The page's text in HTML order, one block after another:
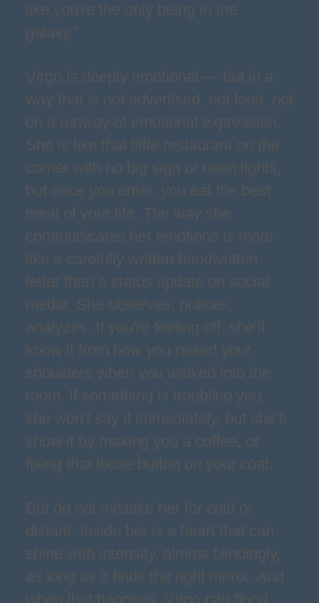
like you're the only being in the
galaxy."
Virgo is deeply emotional — but in a
way that is not advertised, not loud, not
on a runway of emotional expression.
She is like that little restaurant on the
corner with no big sign or neon lights,
but once you enter, you eat the best
meal of your life. The way she
communicates her emotions is more
like a carefully written handwritten
letter than a status update on social
media. She observes, notices,
analyzes. If you're feeling off, she’ll
know it from how you raised your
shoulders when you walked into the
room. If something is troubling you,
she won't say it immediately, but she’ll
show it by making you a coffee, or
fixing that loose button on your coat.
But do not mistake her for cold or
distant. Inside her is a heart that can
shine with intensity, almost blindingly,
as long as it finds the right mirror. And
when that happens, Virgo can flood